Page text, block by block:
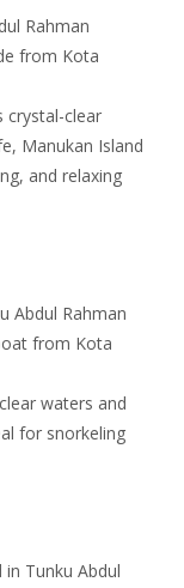
Rahman
from Kota
crystal-clear
Manukan Island
and relaxing
Abdul Rahman
from Kota
waters and
for snorkeling
in Tunku Abdul